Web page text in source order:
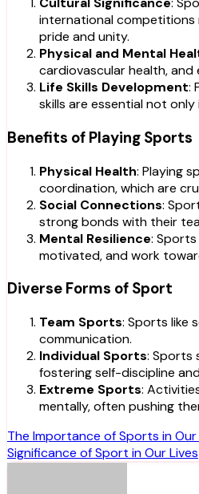
international competitions
pride and unity.
Physical and Mental
cardiovascular health,
Life Skills Development:
skills are essential not
Benefits of Playing Sports
Physical Health: Playing
coordination, which are
Social Connections:
strong bonds with their
Mental Resilience:
motivated, and work
Diverse Forms of Sport
Team Sports: Sports like
communication.
Individual Sports: Sports
fostering self-discipline
Extreme Sports:
mentally, often pushing
Post
navigation
The Importance of Sports in Our
Significance of Sport in Our Lives